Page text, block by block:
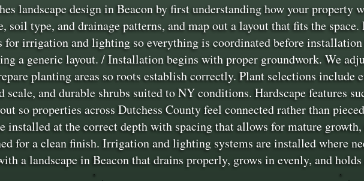
landscape design in Beacon by first understanding how your property
soil type, and drainage patterns, and map out a layout that fits the
for irrigation and lighting so everything is coordinated before
a generic layout. / Installation begins with proper groundwork. We
planting areas so roots establish correctly. Plant selections
scale, and durable shrubs suited to NY conditions. Hardscape features
so properties across Dutchess County feel connected rather than
installed at the correct depth with spacing that allows for mature
for a clean finish. Irrigation and lighting systems are installed where
a landscape in Beacon that drains properly, grows in evenly, and